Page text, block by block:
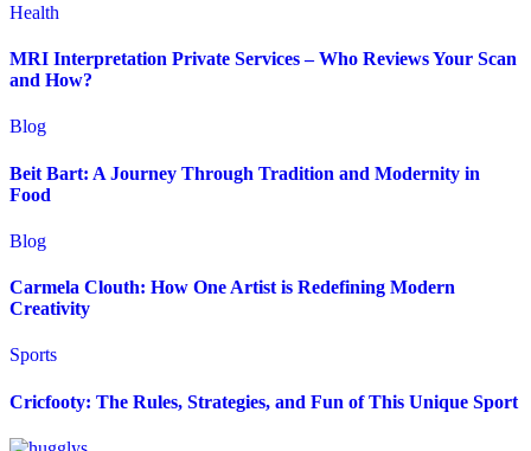
Health
MRI Interpretation Private Services – Who Reviews Your Scan
and How?
Blog
Beit Bart: A Journey Through Tradition and Modernity in
Food
Blog
Carmela Clouth: How One Artist is Redefining Modern
Creativity
Sports
Cricfooty: The Rules, Strategies, and Fun of This Unique Sport